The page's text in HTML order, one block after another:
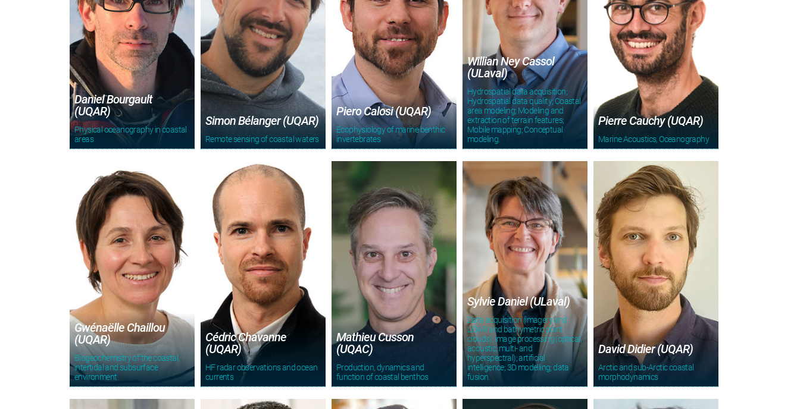
Daniel Bourgault
(UQAR)
Physical oceanography in coastal
areas
Simon Bélanger (UQAR)
Remote sensing of coastal waters
Piero Calosi (UQAR)
Ecophysiology of marine benthic
invertebrates
Willian Ney Cassol
(ULaval)
Hydrospatial data acquisition;
Hydrospatial data quality; Coastal
area modeling; Modeling and
extraction of terrain features;
Mobile mapping; Conceptual
modeling.
Pierre Cauchy (UQAR)
Marine Acoustics, Oceanography
Gwénaëlle Chaillou
(UQAR)
Biogeochemistry of the coastal,
intertidal and subsurface
environment
Cédric Chavanne
(UQAR)
HF radar observations and ocean
currents
Mathieu Cusson
(UQAC)
Production, dynamics and
function of coastal benthos
Sylvie Daniel (ULaval)
Data acquisition (imagery and
LiDAR and bathymetric point
clouds); image processing (optical,
acoustic, multi- and
hyperspectral); artificial
intelligence; 3D modelling; data
fusion.
David Didier (UQAR)
Arctic and sub-Arctic coastal
morphodynamics